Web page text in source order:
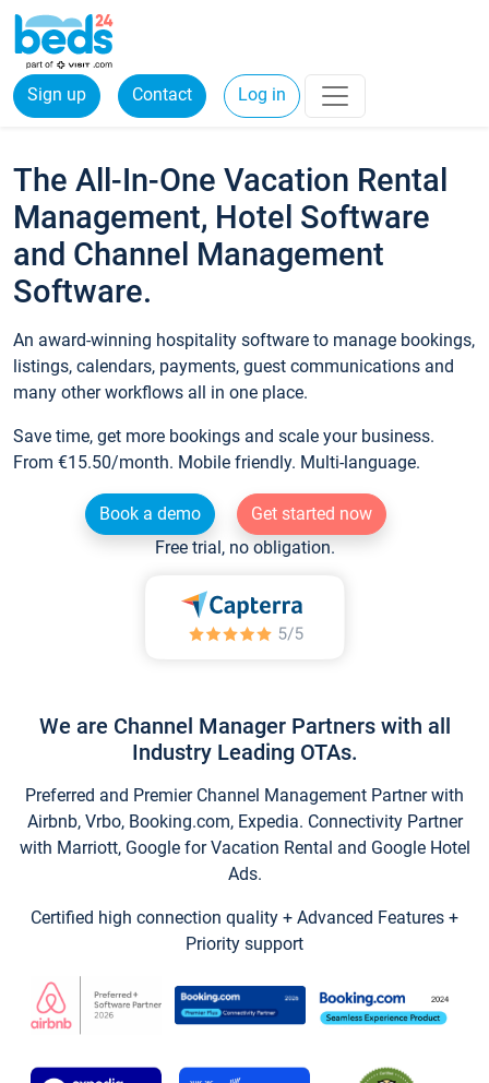
Sign up Contact Log in
The All-In-One Vacation Rental
Management, Hotel Software
and Channel Management
Software.
An award-winning hospitality software to manage bookings,
listings, calendars, payments, guest communications and
many other workflows all in one place.
Save time, get more bookings and scale your business.
From €15.50/month. Mobile friendly. Multi-language.
Book a demo
Get started now
Free trial, no obligation.
We are Channel Manager Partners with all
Industry Leading OTAs.
Preferred and Premier Channel Management Partner with
Airbnb, Vrbo, Booking.com, Expedia. Connectivity Partner
with Marriott, Google for Vacation Rental and Google Hotel
Ads.
Certified high connection quality + Advanced Features +
Priority support